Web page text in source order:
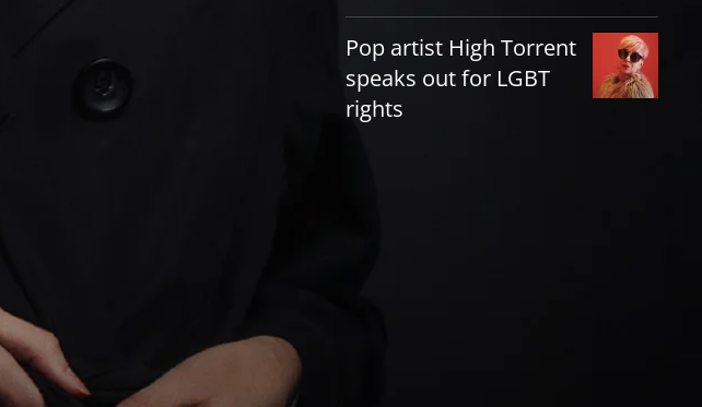
Pop artist High Torrent
speaks out for LGBT
rights